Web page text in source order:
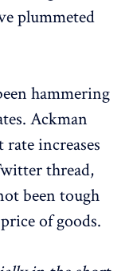
plummeted
hammering
Ackman
rate increases
thread,
been tough
of goods.